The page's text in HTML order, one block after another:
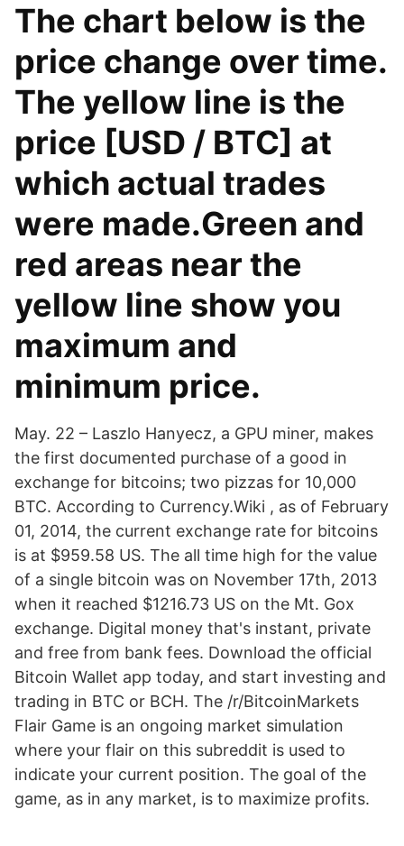
The chart below is the
price change over time.
The yellow line is the
price [USD / BTC] at
which actual trades
were made.Green and
red areas near the
yellow line show you
maximum and
minimum price.
May. 22 – Laszlo Hanyecz, a GPU miner, makes
the first documented purchase of a good in
exchange for bitcoins; two pizzas for 10,000
BTC. According to Currency.Wiki , as of February
01, 2014, the current exchange rate for bitcoins
is at $959.58 US. The all time high for the value
of a single bitcoin was on November 17th, 2013
when it reached $1216.73 US on the Mt. Gox
exchange. Digital money that's instant, private
and free from bank fees. Download the official
Bitcoin Wallet app today, and start investing and
trading in BTC or BCH. The /r/BitcoinMarkets
Flair Game is an ongoing market simulation
where your flair on this subreddit is used to
indicate your current position. The goal of the
game, as in any market, is to maximize profits.